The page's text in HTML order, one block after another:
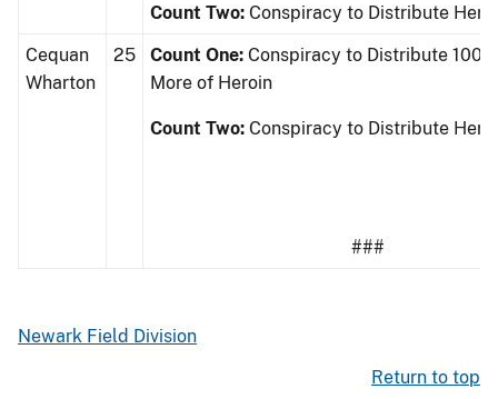
Count Two: Conspiracy to Distribute
Cequan
Wharton
25 Count One: Conspiracy to Distribute 100
More of Heroin
Count Two: Conspiracy to Distribute
###
Newark Field Division
Return to top